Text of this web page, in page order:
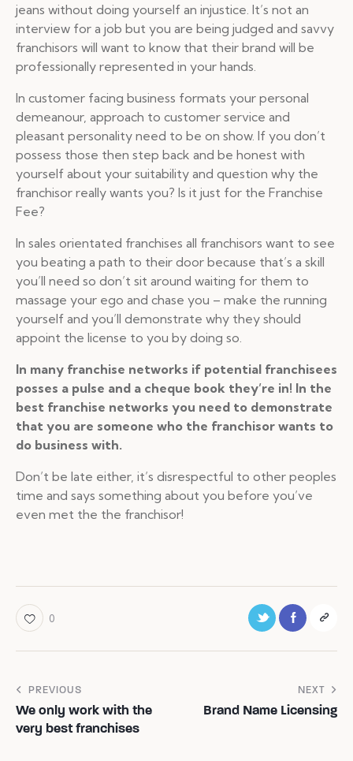
jeans without doing yourself an injustice. It’s not an
interview for a job but you are being judged and savvy
franchisors will want to know that their brand will be
professionally represented in your hands.
In customer facing business formats your personal
demeanour, approach to customer service and
pleasant personality need to be on show. If you don’t
possess those then step back and be honest with
yourself about your suitability and question why the
franchisor really wants you? Is it just for the Franchise
Fee?
In sales orientated franchises all franchisors want to see
you beating a path to their door because that’s a skill
you’ll need so don’t sit around waiting for them to
massage your ego and chase you – make the running
yourself and you’ll demonstrate why they should
appoint the license to you by doing so.
In many franchise networks if potential franchisees
posses a pulse and a cheque book they’re in! In the
best franchise networks you need to demonstrate
that you are someone who the franchisor wants to
do business with.
Don’t be late either, it’s disrespectful to other peoples
time and says something about you before you’ve
even met the the franchisor!
0
PREVIOUS
We only work with the
very best franchises
NEXT
Brand Name Licensing